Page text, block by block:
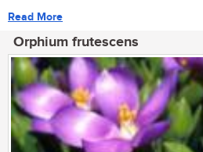
Read More
Orphium frutescens